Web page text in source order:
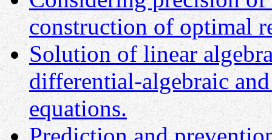
construction of optimal
Solution of linear
differential-algebraic
equations.